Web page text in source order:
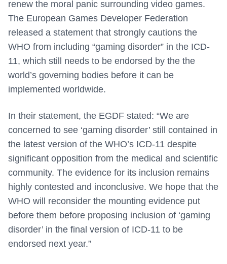
renew the moral panic surrounding video games.
The European Games Developer Federation
released a statement that strongly cautions the
WHO from including “gaming disorder” in the ICD-
11, which still needs to be endorsed by the the
world’s governing bodies before it can be
implemented worldwide.
In their statement, the EGDF stated: “We are
concerned to see ‘gaming disorder’ still contained in
the latest version of the WHO’s ICD-11 despite
significant opposition from the medical and scientific
community. The evidence for its inclusion remains
highly contested and inconclusive. We hope that the
WHO will reconsider the mounting evidence put
before them before proposing inclusion of ‘gaming
disorder’ in the final version of ICD-11 to be
endorsed next year.”